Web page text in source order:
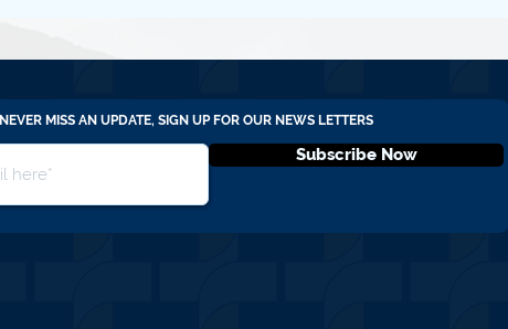
NEVER MISS AN UPDATE, SIGN UP FOR OUR NEWS LETTERS
Subscribe Now